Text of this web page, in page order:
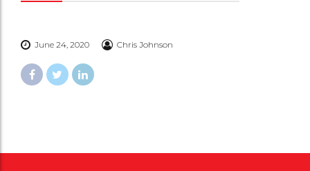
June 24, 2020 Chris Johnson